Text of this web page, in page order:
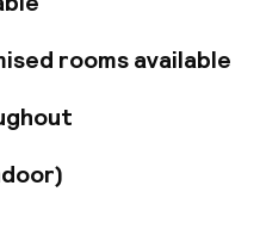
rooms available